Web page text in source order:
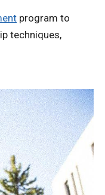
program to
techniques,